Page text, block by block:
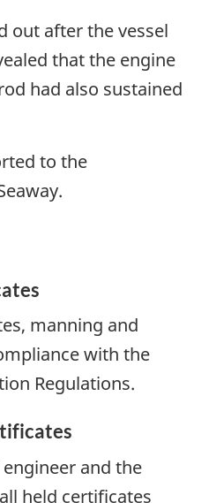
out after the vessel
that the engine
had also sustained
to the
manning and
with the
Regulations.
and the
held certificates